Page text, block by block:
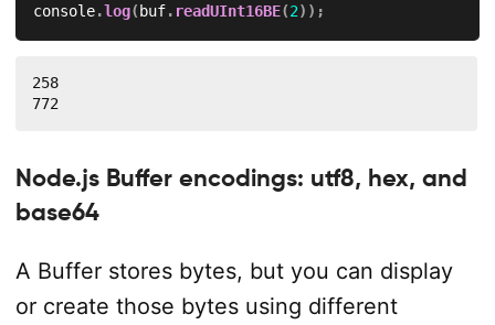
console.log(buf. readUInt16BE(2) ) ;
258
772
Node.js Buffer encodings: utf8, hex, and
base64
A Buffer stores bytes, but you can display
or create those bytes using different